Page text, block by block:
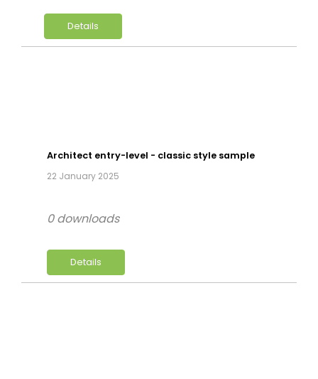
Details
Architect entry-level - classic style sample
22 January 2025
Details
0 downloads